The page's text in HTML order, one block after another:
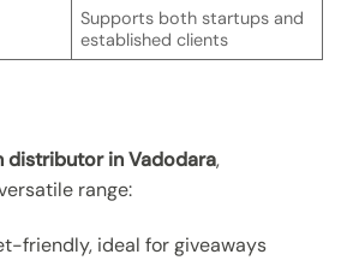
Supports both startups and
established clients
distributor in Vadodara,
range:
friendly, ideal for giveaways